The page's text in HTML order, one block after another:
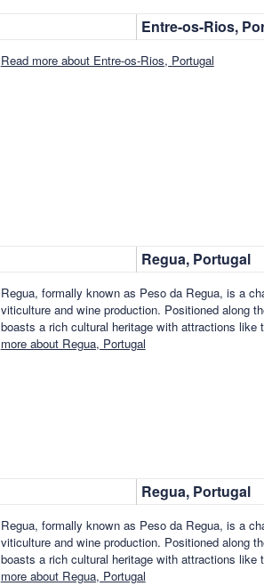
Entre-os-Rios,
Read more about Entre-os-Rios, Portugal
Regua, Portugal
Regua, formally known as Peso da Regua, is a
viticulture and wine production. Positioned along
boasts a rich cultural heritage with attractions
more about Regua, Portugal
Regua, Portugal
Regua, formally known as Peso da Regua, is a
viticulture and wine production. Positioned along
boasts a rich cultural heritage with attractions
more about Regua, Portugal